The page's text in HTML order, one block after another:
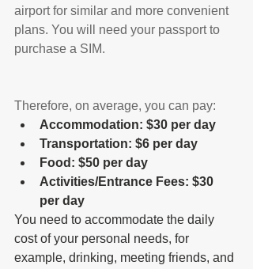
airport for similar and more convenient
plans. You will need your passport to
purchase a SIM.
Therefore, on average, you can pay:
Accommodation: $30 per day
Transportation: $6 per day
Food: $50 per day
Activities/Entrance Fees: $30
per day
You need to accommodate the daily
cost of your personal needs, for
example, drinking, meeting friends, and